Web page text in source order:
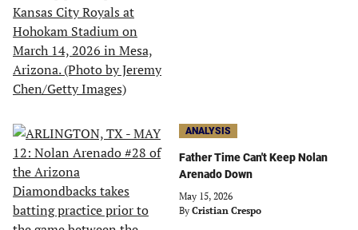
ANALYSIS
Father Time Can't Keep Nolan
Arenado Down
May 15, 2026
By Cristian Crespo